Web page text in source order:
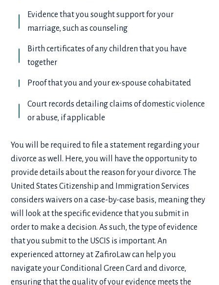
Evidence that you sought support for your
marriage, such as counseling
Birth certificates of any children that you have
together
Proof that you and your ex-spouse cohabitated
Court records detailing claims of domestic violence
or abuse, if applicable
You will be required to file a statement regarding your
divorce as well. Here, you will have the opportunity to
provide details about the reason for your divorce. The
United States Citizenship and Immigration Services
considers waivers on a case-by-case basis, meaning they
will look at the specific evidence that you submit in
order to make a decision. As such, the type of evidence
that you submit to the USCIS is important. An
experienced attorney at ZafiroLaw can help you
navigate yourConditional Green Card and divorce,
ensuring that the quality of your evidence meets the